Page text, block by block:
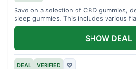
Save on a selection of CBD gummies,
sleep gummies. This includes various
DEAL VERIFIED ♡
SHOW DEAL